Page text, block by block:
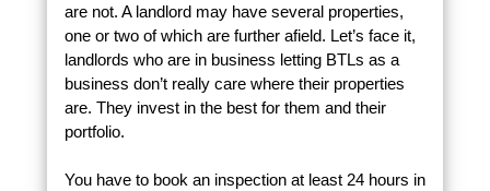
are not. A landlord may have several properties,
one or two of which are further afield. Let’s face it,
landlords who are in business letting BTLs as a
business don’t really care where their properties
are. They invest in the best for them and their
portfolio.
You have to book an inspection at least 24 hours in